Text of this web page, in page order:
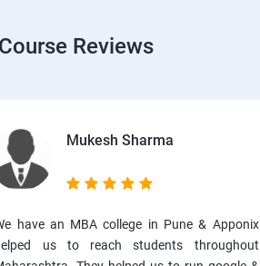
Reviews
Mukesh Sharma
have an MBA college in Pune & Apponix
us to reach students throughout